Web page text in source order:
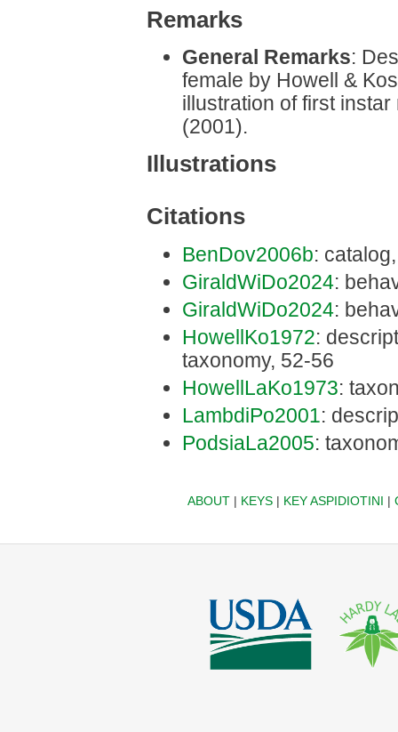
Remarks
General Remarks:
female by Howell &
illustration of first
(2001).
Illustrations
Citations
BenDov2006b:
GiraldWiDo2024:
GiraldWiDo2024:
HowellKo1972:
taxonomy, 52-56
HowellLaKo1973:
LambdiPo2001:
PodsiaLa2005:
ABOUT| KEYS| KEY ASPIDIOTINI |